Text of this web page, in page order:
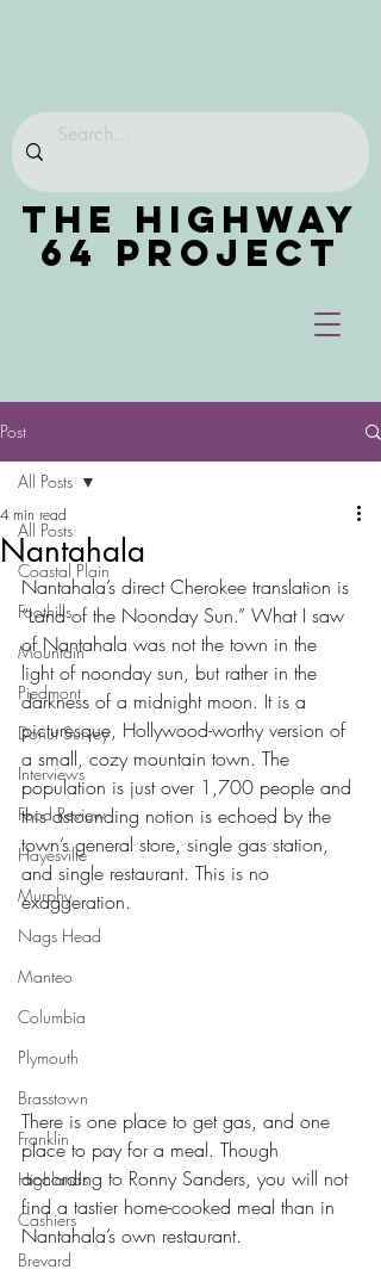
THE HIGHWAY
64 PROJECT
Post
All Posts
Coastal Plain
Foothills
Mountain
Piedmont
Donut Survey
Interviews
Food Review
Hayesville
Murphy
Nags Head
Manteo
Columbia
Plymouth
Brasstown
Franklin
Highlands
Cashiers
Brevard
All Posts
Nantahala
4 min read
Nantahala’s direct Cherokee translation is
“Land of the Noonday Sun.” What I saw
of Nantahala was not the town in the
light of noonday sun, but rather in the
darkness of a midnight moon. It is a
picturesque, Hollywood-worthy version of
a small, cozy mountain town. The
population is just over 1,700 people and
this astounding notion is echoed by the
town’s general store, single gas station,
and single restaurant. This is no
exaggeration.
There is one place to get gas, and one
place to pay for a meal. Though
according to Ronny Sanders, you will not
find a tastier home-cooked meal than in
Nantahala’s own restaurant.